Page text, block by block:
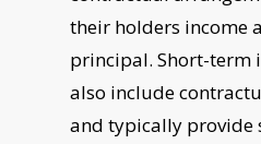
their holders income
principal. Short-term
also include
and typically